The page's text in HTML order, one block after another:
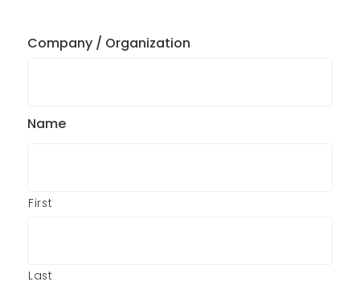
Company / Organization
Name
First
Last